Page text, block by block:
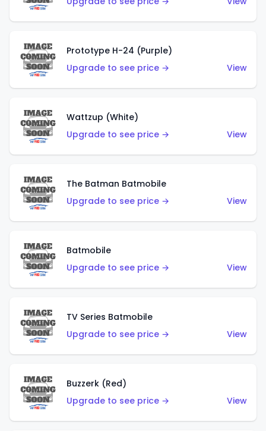
Prototype H-24 (Purple)
Upgrade to see price →
View
Wattzup (White)
Upgrade to see price →
View
The Batman Batmobile
Upgrade to see price →
View
Batmobile
Upgrade to see price →
View
TV Series Batmobile
Upgrade to see price →
View
Buzzerk (Red)
Upgrade to see price →
View